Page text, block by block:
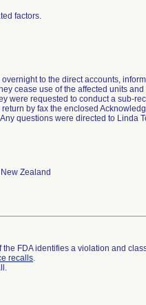
factors.
to the direct accounts,
cease use of the affected units and
were requested to conduct a sub-
by fax the enclosed
questions were directed to Linda
Zealand
FDA identifies a violation and
recalls.